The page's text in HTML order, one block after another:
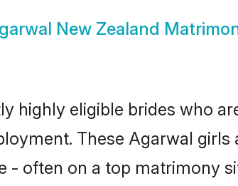
New Zealand
highly eligible brides who
These Agarwal
often on a top matrimony